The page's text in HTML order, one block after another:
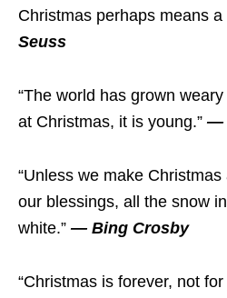
Christmas perhaps means a
Seuss
“The world has grown
at Christmas, it is young.” —
“Unless we make
our blessings, all the snow
white.” — Bing Crosby
“Christmas is forever, not